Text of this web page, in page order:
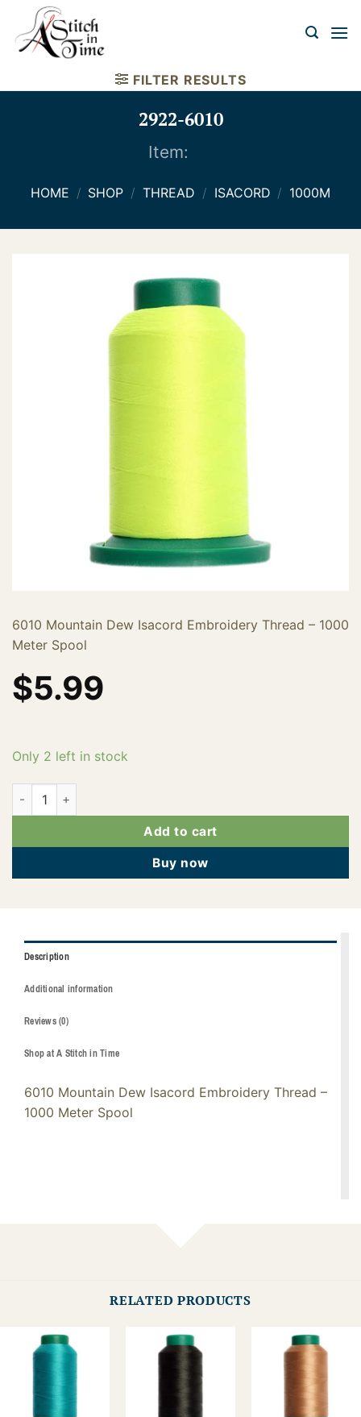
content
FILTER RESULTS
2922-6010
Item:
HOME / SHOP / THREAD / ISACORD / 1000M
6010 Mountain Dew Isacord Embroidery Thread – 1000
Meter Spool
$5.99
Only 2 left in stock
2922-6010 quantity
Add to cart
Buy now
Description
Additional information
Reviews (0)
Shop at A Stitch in Time
6010 Mountain Dew Isacord Embroidery Thread –
1000 Meter Spool
RELATED PRODUCTS